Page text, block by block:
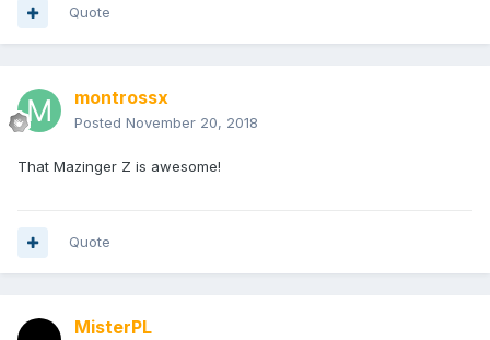
Quote
montrossx
Posted November 20, 2018
That Mazinger Z is awesome!
Quote
MisterPL